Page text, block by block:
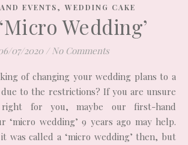
EVENTS, WEDDING CAKE
Wedding’
07/2020 / No Comments
due to the restrictions? If you are unsure
for you, maybe our first-hand
‘micro wedding’ 9 years ago may help.
was called a ‘micro wedding’ then, but